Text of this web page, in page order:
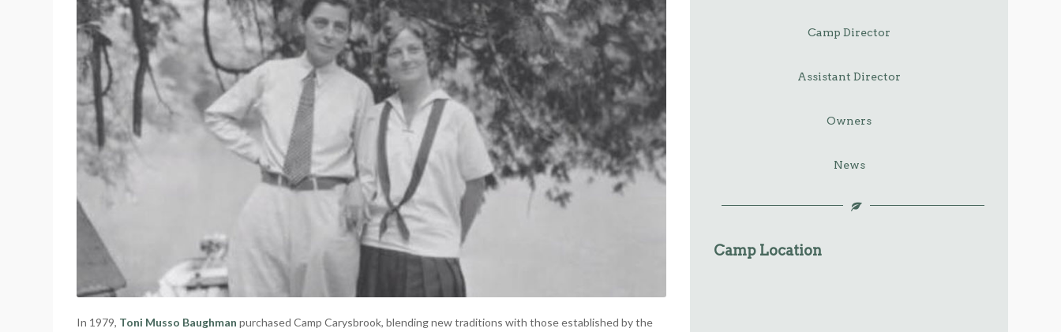
In 1979, Toni Musso Baughman purchased Camp Carysbrook, blending new traditions with those established by the
Camp Director
Assistant Director
Owners
News
Camp Location